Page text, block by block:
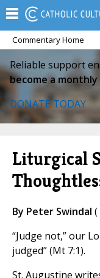
Commentary Home
Reliable support
become a
DONATE TODAY
Liturgical
By Peter Swindal (
“Judge not,” our
judged” (Mt 7:1).
St. Augustine